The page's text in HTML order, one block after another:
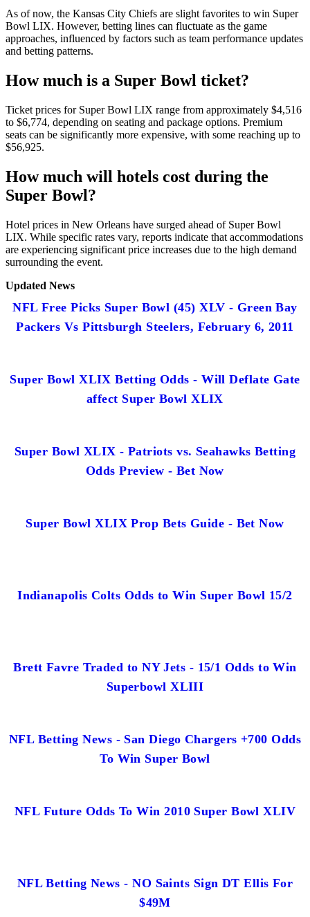
As of now, the Kansas City Chiefs are slight favorites to win Super
Bowl LIX. However, betting lines can fluctuate as the game
approaches, influenced by factors such as team performance updates
and betting patterns.
How much is a Super Bowl ticket?
Ticket prices for Super Bowl LIX range from approximately $4,516
to $6,774, depending on seating and package options. Premium
seats can be significantly more expensive, with some reaching up to
$56,925.
How much will hotels cost during the
Super Bowl?
Hotel prices in New Orleans have surged ahead of Super Bowl
LIX. While specific rates vary, reports indicate that accommodations
are experiencing significant price increases due to the high demand
surrounding the event.
Updated News
NFL Free Picks Super Bowl (45) XLV - Green Bay
Packers Vs Pittsburgh Steelers, February 6, 2011
Super Bowl XLIX Betting Odds - Will Deflate Gate
affect Super Bowl XLIX
Super Bowl XLIX - Patriots vs. Seahawks Betting
Odds Preview - Bet Now
Super Bowl XLIX Prop Bets Guide - Bet Now
Indianapolis Colts Odds to Win Super Bowl 15/2
Brett Favre Traded to NY Jets - 15/1 Odds to Win
Superbowl XLIII
NFL Betting News - San Diego Chargers +700 Odds
To Win Super Bowl
NFL Future Odds To Win 2010 Super Bowl XLIV
NFL Betting News - NO Saints Sign DT Ellis For
$49M